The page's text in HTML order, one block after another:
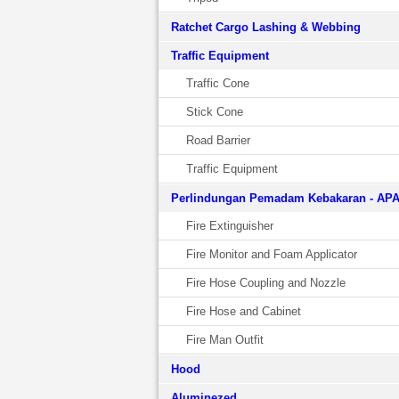
Ratchet Cargo Lashing & Webbing
Traffic Equipment
Traffic Cone
Stick Cone
Road Barrier
Traffic Equipment
Perlindungan Pemadam Kebakaran -
Fire Extinguisher
Fire Monitor and Foam Applicator
Fire Hose Coupling and Nozzle
Fire Hose and Cabinet
Fire Man Outfit
Hood